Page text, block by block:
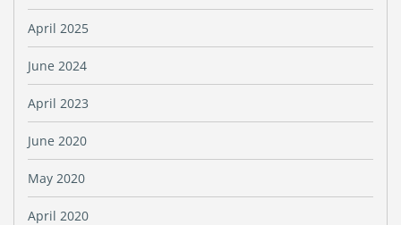
April 2025
June 2024
April 2023
June 2020
May 2020
April 2020